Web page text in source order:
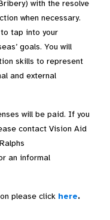
with the resolve
when necessary.
tap into your
goals. You will
skills to represent
and external
will be paid. If you
contact Vision Aid
an informal
please click here.